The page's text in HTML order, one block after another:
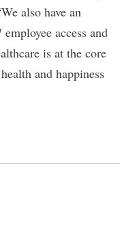
also have an
access and
is at the core
and happiness